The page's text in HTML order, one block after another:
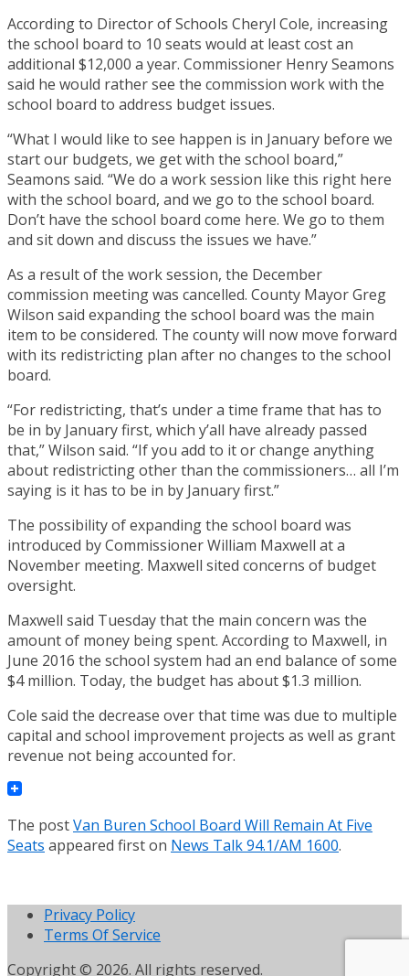
According to Director of Schools Cheryl Cole, increasing
the school board to 10 seats would at least cost an
additional $12,000 a year. Commissioner Henry Seamons
said he would rather see the commission work with the
school board to address budget issues.
“What I would like to see happen is in January before we
start our budgets, we get with the school board,”
Seamons said. “We do a work session like this right here
with the school board, and we go to the school board.
Don’t have the school board come here. We go to them
and sit down and discuss the issues we have.”
As a result of the work session, the December
commission meeting was cancelled. County Mayor Greg
Wilson said expanding the school board was the main
item to be considered. The county will now move forward
with its redistricting plan after no changes to the school
board.
“For redistricting, that’s under a time frame that has to
be in by January first, which y’all have already passed
that,” Wilson said. “If you add to it or change anything
about redistricting other than the commissioners… all I’m
saying is it has to be in by January first.”
The possibility of expanding the school board was
introduced by Commissioner William Maxwell at a
November meeting. Maxwell sited concerns of budget
oversight.
Maxwell said Tuesday that the main concern was the
amount of money being spent. According to Maxwell, in
June 2016 the school system had an end balance of some
$4 million. Today, the budget has about $1.3 million.
Cole said the decrease over that time was due to multiple
capital and school improvement projects as well as grant
revenue not being accounted for.
The postVan Buren School Board Will Remain At Five
Seats appeared first on News Talk 94.1/AM 1600.
Privacy Policy
Terms Of Service
Copyright © 2026. All rights reserved.